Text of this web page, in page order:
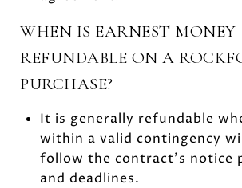
WHEN IS EARNEST MONEY
REFUNDABLE ON A
PURCHASE?
It is generally refundable
within a valid contingency
follow the contract’s notice
and deadlines.